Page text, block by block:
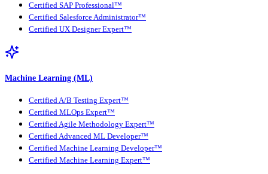
Certified SAP Professional™
Certified Salesforce Administrator™
Certified UX Designer Expert™
Machine Learning (ML)
Certified A/B Testing Expert™
Certified MLOps Expert™
Certified Agile Methodology Expert™
Certified Advanced ML Developer™
Certified Machine Learning Developer™
Certified Machine Learning Expert™